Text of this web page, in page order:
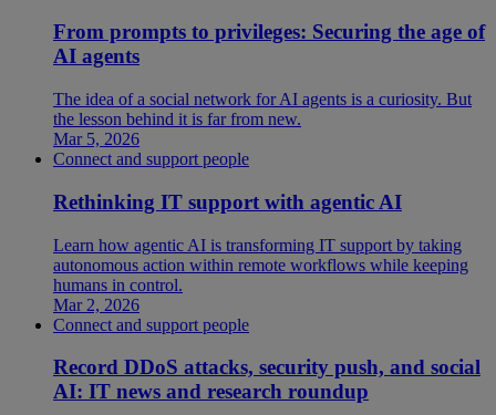
From prompts to privileges: Securing the age of
AI agents
The idea of a social network for AI agents is a curiosity. But
the lesson behind it is far from new.
Mar 5, 2026
Connect and support people
Rethinking IT support with agentic AI
Learn how agentic AI is transforming IT support by taking
autonomous action within remote workflows while keeping
humans in control.
Mar 2, 2026
Connect and support people
Record DDoS attacks, security push, and social
AI: IT news and research roundup